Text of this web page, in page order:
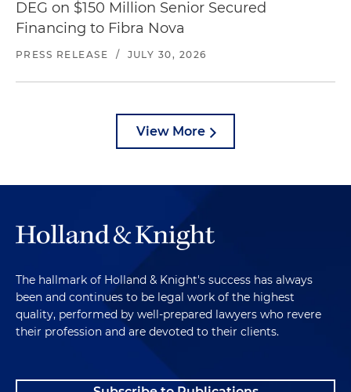
DEG on $150 Million Senior Secured
Financing to Fibra Nova
PRESS RELEASE / JULY 30, 2026
View More
The hallmark of Holland & Knight's success has always
been and continues to be legal work of the highest
quality, performed by well-prepared lawyers who revere
their profession and are devoted to their clients.